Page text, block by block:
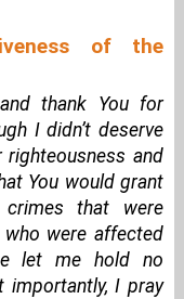
of the
thank You for
I didn’t deserve
righteousness and
You would grant
that were
were affected
let me hold no
importantly, I pray